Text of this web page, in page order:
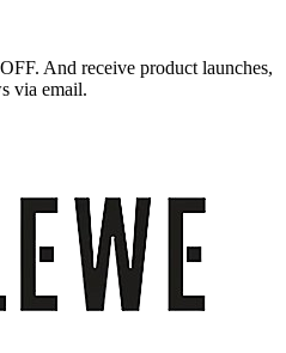
And receive product launches,
via email.